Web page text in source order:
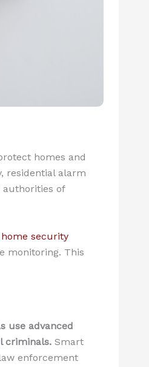
homes and
residential alarm
authorities of
security
monitoring. This
use advanced
criminals. Smart
enforcement